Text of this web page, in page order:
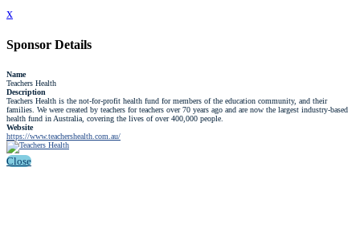
x
Sponsor Details
Name
Teachers Health
Description
Teachers Health is the not-for-profit health fund for members of the education community, and their
families. We were created by teachers for teachers over 70 years ago and are now the largest industry-based
health fund in Australia, covering the lives of over 400,000 people.
Website
https://www.teachershealth.com.au/
Close